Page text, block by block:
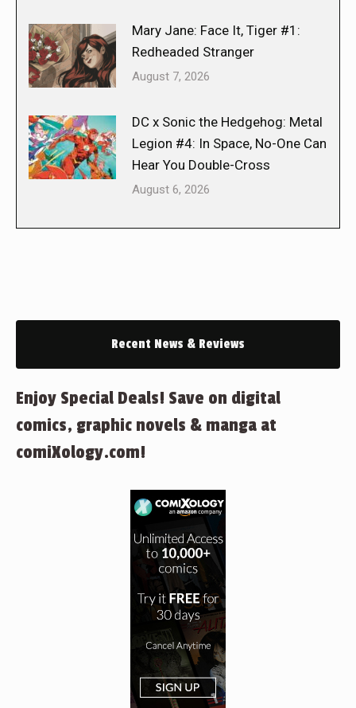
Mary Jane: Face It, Tiger #1:
Redheaded Stranger
August 7, 2026
DC x Sonic the Hedgehog: Metal
Legion #4: In Space, No-One Can
Hear You Double-Cross
August 6, 2026
Recent News & Reviews
Enjoy Special Deals! Save on digital
comics, graphic novels & manga at
comiXology.com!